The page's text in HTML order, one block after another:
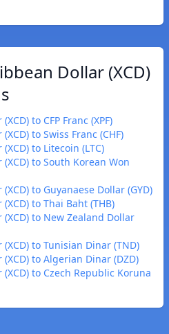
Dollar (XCD)
to CFP Franc (XPF)
to Swiss Franc (CHF)
to Litecoin (LTC)
to South Korean Won
to Guyanaese Dollar (GYD)
to Thai Baht (THB)
to New Zealand Dollar
to Tunisian Dinar (TND)
to Algerian Dinar (DZD)
to Czech Republic Koruna